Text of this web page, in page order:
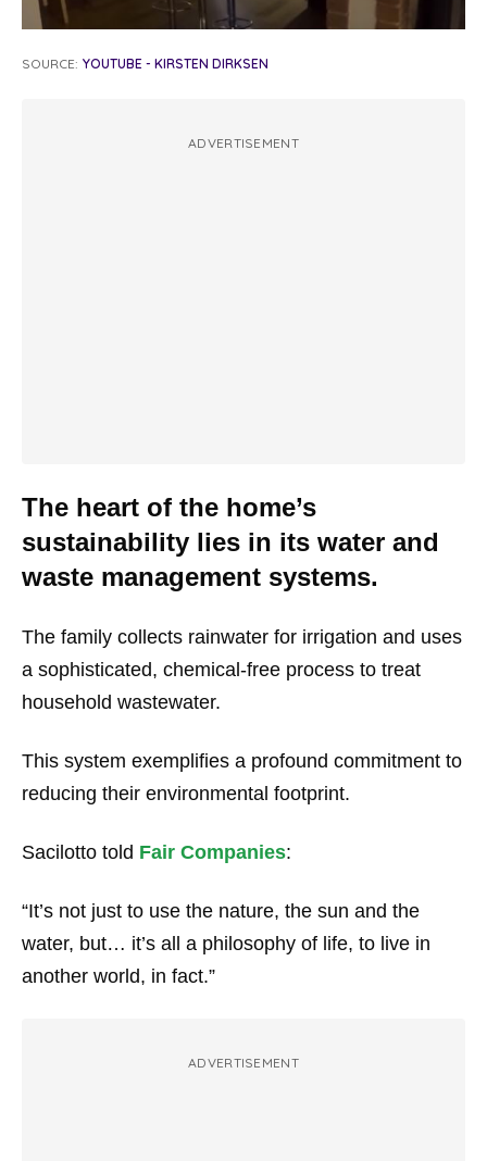
SOURCE: YOUTUBE - KIRSTEN DIRKSEN
ADVERTISEMENT
The heart of the home’s
sustainability lies in its water and
waste management systems.
The family collects rainwater for irrigation and uses
a sophisticated, chemical-free process to treat
household wastewater.
This system exemplifies a profound commitment to
reducing their environmental footprint.
Sacilotto told Fair Companies:
“It’s not just to use the nature, the sun and the
water, but… it’s all a philosophy of life, to live in
another world, in fact.”
ADVERTISEMENT